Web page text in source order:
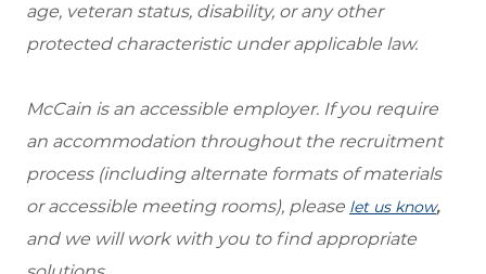
age, veteran status, disability, or any other
protected characteristic under applicable law.
McCain is an accessible employer. If you require
an accommodation throughout the recruitment
process (including alternate formats of materials
or accessible meeting rooms), please let us know,
and we will work with you to find appropriate